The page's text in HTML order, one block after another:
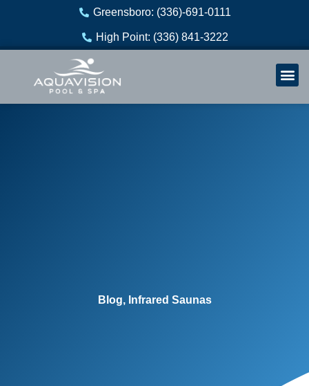
Greensboro: (336)-691-0111
High Point: (336) 841-3222
Blog, Infrared Saunas